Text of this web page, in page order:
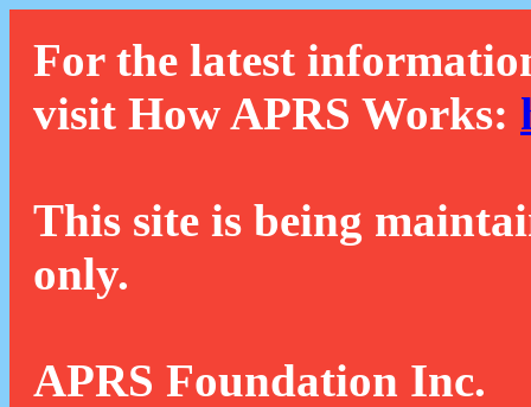
For the latest
visit How APRS Works:
This site is being
only.
APRS Foundation Inc.